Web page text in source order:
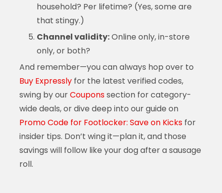
household? Per lifetime? (Yes, some are
that stingy.)
Channel validity:Online only, in-store
only, or both?
And remember—you can always hop over to
Buy Expresslyfor the latest verified codes,
swing by ourCouponssection for category-
wide deals, or dive deep into our guide on
Promo Code for Footlocker: Save on Kicksfor
insider tips. Don’t wing it—plan it, and those
savings will follow like your dog after a sausage
roll.